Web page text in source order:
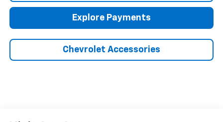
Explore Payments
Chevrolet Accessories